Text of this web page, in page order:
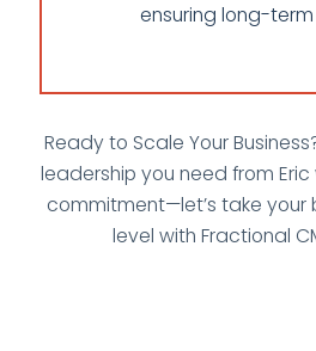
ensuring long-
Ready to Scale Your
leadership you need from
commitment—let’s take your
level with Fractional